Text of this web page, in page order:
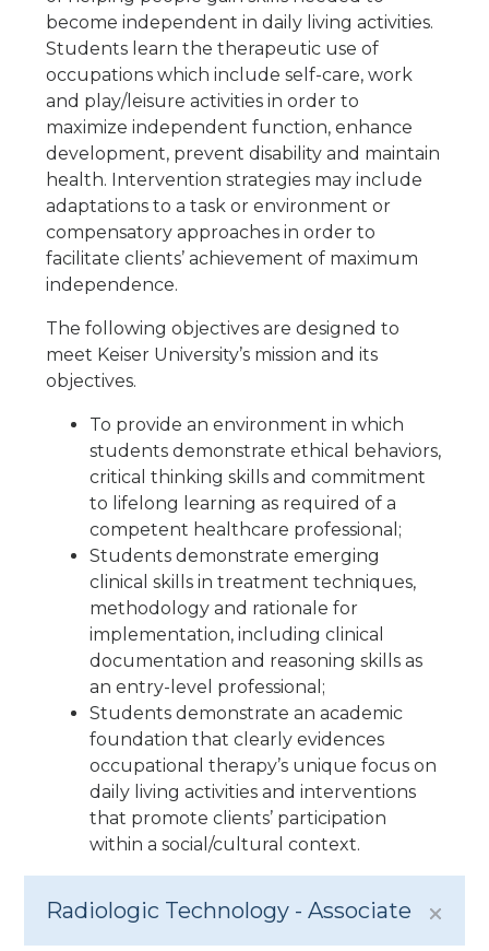
become independent in daily living activities.
Students learn the therapeutic use of
occupations which include self-care, work
and play/leisure activities in order to
maximize independent function, enhance
development, prevent disability and maintain
health. Intervention strategies may include
adaptations to a task or environment or
compensatory approaches in order to
facilitate clients’ achievement of maximum
independence.
The following objectives are designed to
meet Keiser University’s mission and its
objectives.
To provide an environment in which
students demonstrate ethical behaviors,
critical thinking skills and commitment
to lifelong learning as required of a
competent healthcare professional;
Students demonstrate emerging
clinical skills in treatment techniques,
methodology and rationale for
implementation, including clinical
documentation and reasoning skills as
an entry-level professional;
Students demonstrate an academic
foundation that clearly evidences
occupational therapy’s unique focus on
daily living activities and interventions
that promote clients’ participation
within a social/cultural context.
Radiologic Technology - Associate